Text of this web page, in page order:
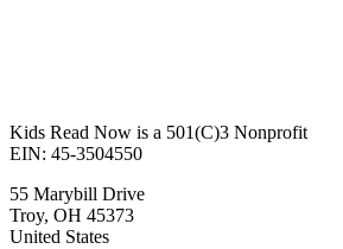
Kids Read Now is a 501(C)3 Nonprofit
EIN: 45-3504550
55 Marybill Drive
Troy, OH 45373
United States